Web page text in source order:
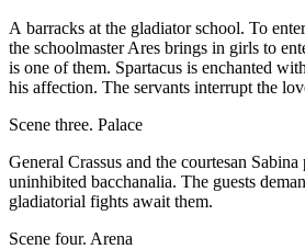
A barracks at the gladiator school. To
the schoolmaster Ares brings in girls to
is one of them. Spartacus is enchanted
his affection. The servants interrupt the
Scene three. Palace
General Crassus and the courtesan
uninhibited bacchanalia. The guests
gladiatorial fights await them.
Scene four. Arena